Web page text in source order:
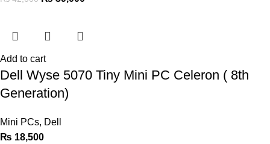
Add to cart
Dell Wyse 5070 Tiny Mini PC Celeron ( 8th
Generation)
Mini PCs, Dell
₨ 18,500